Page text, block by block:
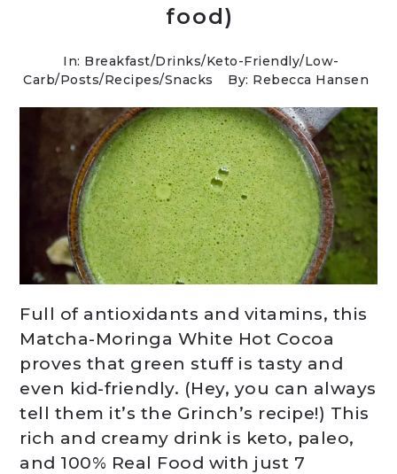
food)
In: Breakfast/Drinks/Keto-Friendly/Low-
Carb/Posts/Recipes/Snacks By: Rebecca Hansen
Full of antioxidants and vitamins, this
Matcha-Moringa White Hot Cocoa
proves that green stuff is tasty and
even kid-friendly. (Hey, you can always
tell them it’s the Grinch’s recipe!) This
rich and creamy drink is keto, paleo,
and 100% Real Food with just 7